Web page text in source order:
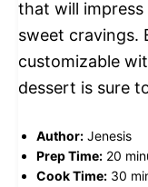
that will
sweet cravings.
customizable
dessert is sure
Author: Jenesis
Prep Time: 20
Cook Time: 30